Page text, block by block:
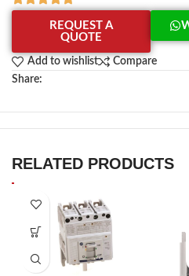
REQUEST A
QUOTE
Add to wishlist
Compare
Share:
RELATED PRODUCTS